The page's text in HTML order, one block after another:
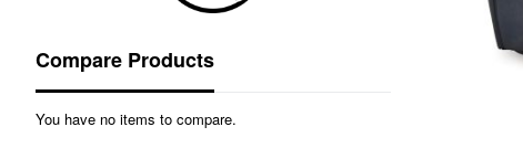
Compare Products
You have no items to compare.